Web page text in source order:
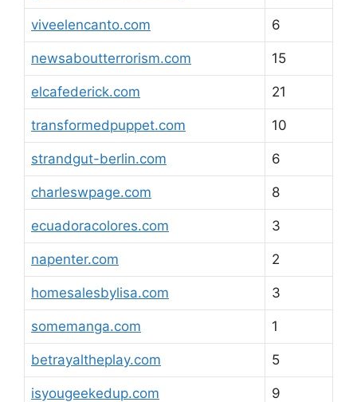
viveelencanto.com 6
newsaboutterrorism.com 15
elcafederick.com 21
transformedpuppet.com 10
strandgut-berlin.com 6
charleswpage.com 8
ecuadoracolores.com 3
napenter.com 2
homesalesbylisa.com 3
somemanga.com 1
betrayaltheplay.com 5
isyougeekedup.com 9